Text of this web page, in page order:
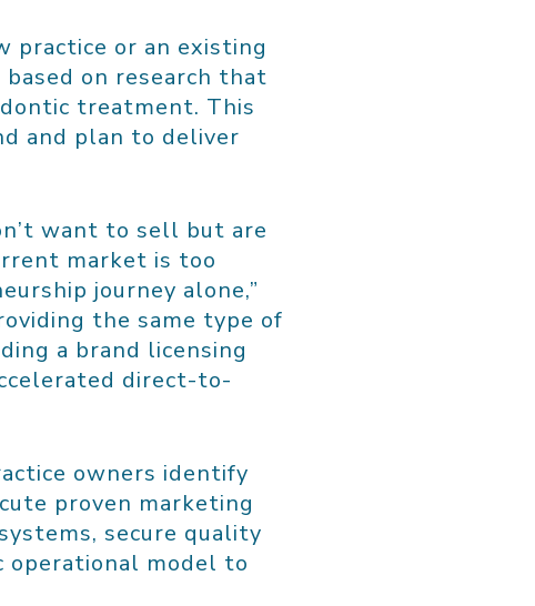
practice or an existing
on research that
treatment. This
and plan to deliver
want to sell but are
market is too
journey alone,”
the same type of
a brand licensing
direct-to-
owners identify
proven marketing
secure quality
operational model to